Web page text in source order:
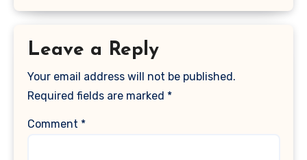
Leave a Reply
Your email address will not be published.
Required fields are marked *
Comment *